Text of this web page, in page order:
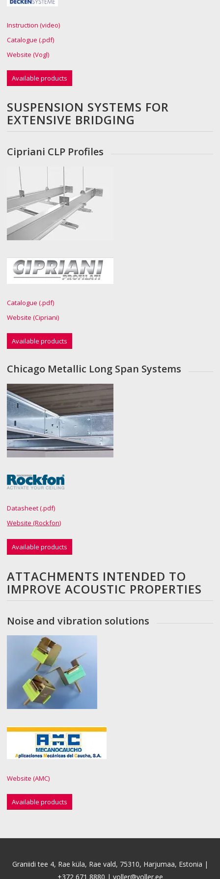
Instruction (video)
Catalogue (.pdf)
Website (Vogl)
Available products
SUSPENSION SYSTEMS FOR
EXTENSIVE BRIDGING
Cipriani CLP Profiles
Catalogue (.pdf)
Website (Cipriani)
Available products
Chicago Metallic Long Span Systems
Datasheet (.pdf)
Website (Rockfon)
Available products
ATTACHMENTS INTENDED TO
IMPROVE ACOUSTIC PROPERTIES
Noise and vibration solutions
Website (AMC)
Available products
Graniidi tee 4, Rae küla, Rae vald, 75310, Harjumaa, Estonia |
+372 671 8880 | voller@voller.ee